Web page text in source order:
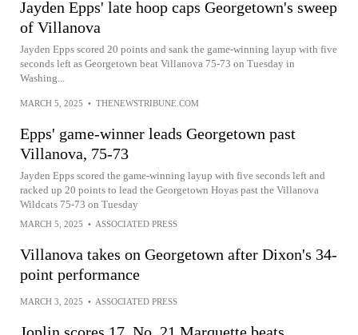
Jayden Epps' late hoop caps Georgetown's sweep
of Villanova
Jayden Epps scored 20 points and sank the game-winning layup with five
seconds left as Georgetown beat Villanova 75-73 on Tuesday in
Washing...
MARCH 5, 2025 • THENEWSTRIBUNE.COM
Epps' game-winner leads Georgetown past
Villanova, 75-73
Jayden Epps scored the game-winning layup with five seconds left and
racked up 20 points to lead the Georgetown Hoyas past the Villanova
Wildcats 75-73 on Tuesday
MARCH 5, 2025 • ASSOCIATED PRESS
Villanova takes on Georgetown after Dixon's 34-
point performance
MARCH 3, 2025 • ASSOCIATED PRESS